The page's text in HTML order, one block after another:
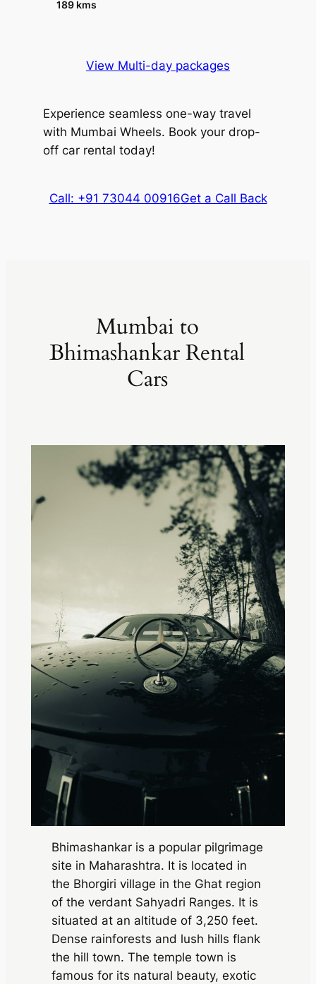
189 kms
View Multi-day packages
Experience seamless one-way travel
with Mumbai Wheels. Book your drop-
off car rental today!
Call: +91 73044 00916Get a Call Back
Mumbai to
Bhimashankar Rental
Cars
Bhimashankar is a popular pilgrimage
site in Maharashtra. It is located in
the Bhorgiri village in the Ghat region
of the verdant Sahyadri Ranges. It is
situated at an altitude of 3,250 feet.
Dense rainforests and lush hills flank
the hill town. The temple town is
famous for its natural beauty, exotic